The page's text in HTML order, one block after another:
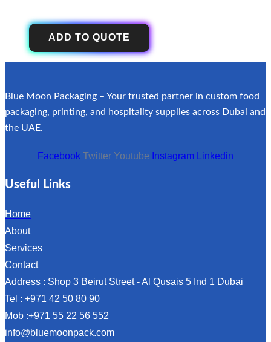
ADD TO QUOTE
Blue Moon Packaging – Your trusted partner in custom food
packaging, printing, and hospitality supplies across Dubai and
the UAE.
Facebook Twitter Youtube Instagram Linkedin
Useful Links
Home
About
Services
Contact
Address : Shop 3 Beirut Street - Al Qusais 5 Ind 1 Dubai
Tel : +971 42 50 80 90
Mob :+971 55 22 56 552
info@bluemoonpack.com